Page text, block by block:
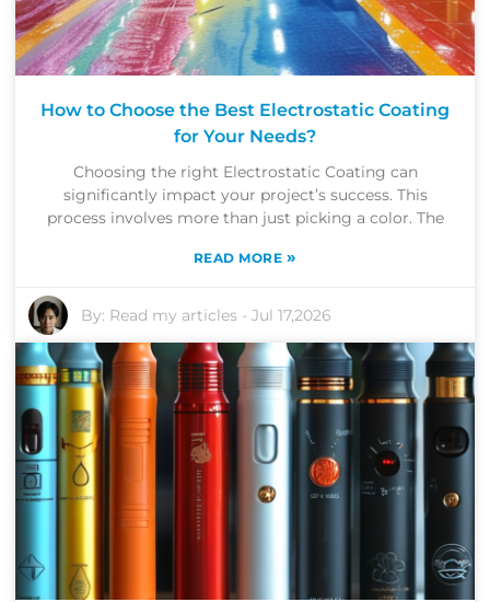
How to Choose the Best Electrostatic Coating
for Your Needs?
Choosing the right Electrostatic Coating can
significantly impact your project’s success. This
process involves more than just picking a color. The
READ MORE »
By: Read my articles -Jul 17,2026